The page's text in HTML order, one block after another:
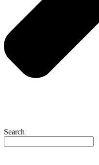
Search